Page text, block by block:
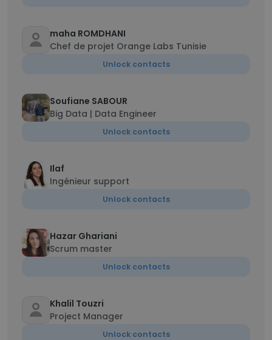
maha ROMDHANI
Chef de projet Orange Labs Tunisie
Unlock contacts
Soufiane SABOUR
Big Data | Data Engineer
Unlock contacts
Ilaf
Ingénieur support
Unlock contacts
Hazar Ghariani
Scrum master
Unlock contacts
Khalil Touzri
Project Manager
Unlock contacts